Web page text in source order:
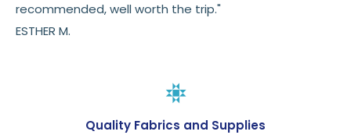
recommended, well worth the trip."
ESTHER M.
Quality Fabrics and Supplies